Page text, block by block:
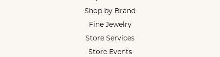
Shop by Brand
Fine Jewelry
Store Services
Store Events